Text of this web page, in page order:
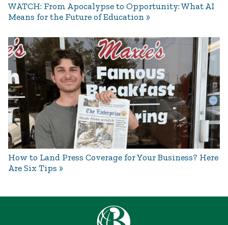
WATCH: From Apocalypse to Opportunity: What AI
Means for the Future of Education
How to Land Press Coverage for Your Business? Here
Are Six Tips